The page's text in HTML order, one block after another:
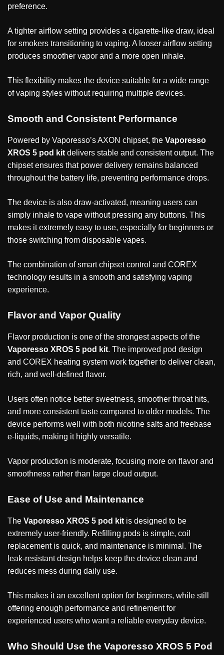
preference.
A tighter airflow setting provides a cigarette-like draw, ideal
for smokers transitioning to vaping. A looser airflow setting
produces smoother vapor and a more open inhale.
This flexibility makes the device suitable for a wide range
of vaping styles without requiring multiple devices.
Smooth and Consistent Performance
Powered by Vaporesso’s AXON chipset, the Vaporesso
XROS 5 pod kit delivers stable and consistent output. The
chipset ensures that power delivery remains balanced
throughout the battery life, preventing performance drops.
The device is also draw-activated, meaning users can
simply inhale to vape without pressing any buttons. This
makes it extremely easy to use, especially for beginners or
those switching from disposable vapes.
The combination of smart chipset control and COREX
technology results in a smooth and satisfying vaping
experience.
Flavor and Vapor Quality
Flavor production is one of the strongest aspects of the
Vaporesso XROS 5 pod kit. The improved pod design
and COREX heating system work together to deliver clean,
rich, and well-defined flavor.
Users often notice better sweetness, smoother throat hits,
and more consistent taste compared to older models. The
device performs well with both nicotine salts and freebase
e-liquids, making it highly versatile.
Vapor production is moderate, focusing more on flavor and
smoothness rather than large cloud output.
Ease of Use and Maintenance
The Vaporesso XROS 5 pod kit is designed to be
extremely user-friendly. Refilling pods is simple, coil
replacement is quick, and maintenance is minimal. The
leak-resistant design helps keep the device clean and
reduces mess during daily use.
This makes it an excellent option for beginners, while still
offering enough performance and refinement for
experienced users who want a reliable everyday device.
Who Should Use the Vaporesso XROS 5 Pod